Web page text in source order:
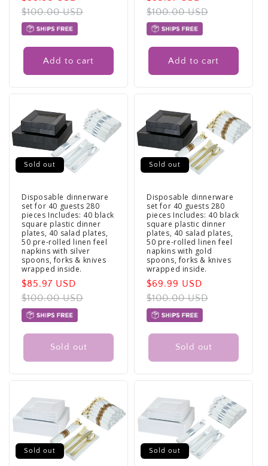
price
$100.00 USD
Add to cart
price
price
$100.00 USD
Add to cart
Sold out
Disposable dinnerware
set for 40 guests 280
pieces Includes: 40 black
square plastic dinner
plates, 40 salad plates,
50 pre-rolled linen feel
napkins with silver
spoons, forks & knives
wrapped inside.
Sale
price
$85.97 USD
price
$100.00 USD
Sold out
Sold out
Disposable dinnerware
set for 40 guests 280
pieces Includes: 40 black
square plastic dinner
plates, 40 salad plates,
50 pre-rolled linen feel
napkins with gold
spoons, forks & knives
wrapped inside.
Sale
price
$69.99 USD
$100.00 USD
Sold out
Sold out Sold out